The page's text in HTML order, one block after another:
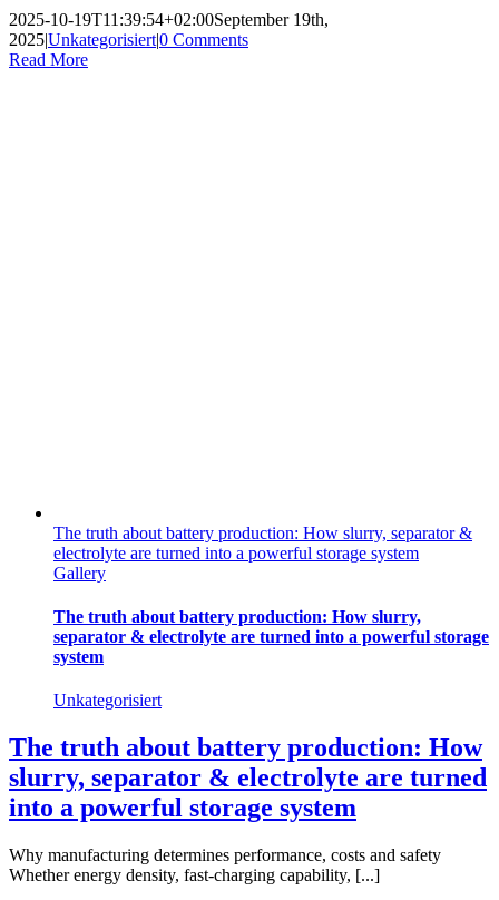
2025-10-19T11:39:54+02:00September 19th,
2025|Unkategorisiert|0 Comments
Read More
The truth about battery production: How slurry, separator &
electrolyte are turned into a powerful storage system
Gallery
The truth about battery production: How slurry,
separator & electrolyte are turned into a powerful storage
system
Unkategorisiert
The truth about battery production: How
slurry, separator & electrolyte are turned
into a powerful storage system
Why manufacturing determines performance, costs and safety
Whether energy density, fast-charging capability, [...]